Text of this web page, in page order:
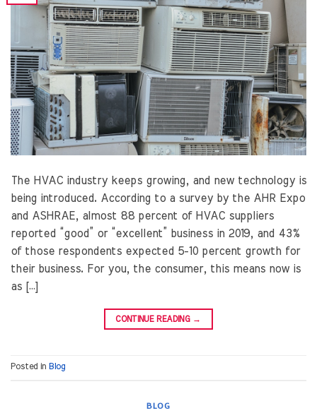
The HVAC industry keeps growing, and new technology is
being introduced. According to a survey by the AHR Expo
and ASHRAE, almost 88 percent of HVAC suppliers
reported “good” or “excellent” business in 2019, and 43%
of those respondents expected 5-10 percent growth for
their business. For you, the consumer, this means now is
as […]
CONTINUE READING →
Posted in Blog
BLOG